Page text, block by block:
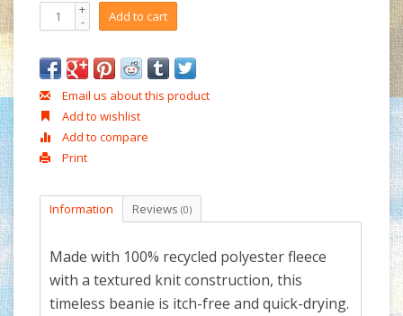
+
- Add to cart
Email us about this product
Add to wishlist
Add to compare
Print
Information Reviews (0)
Made with 100% recycled polyester fleece
with a textured knit construction, this
timeless beanie is itch-free and quick-drying.